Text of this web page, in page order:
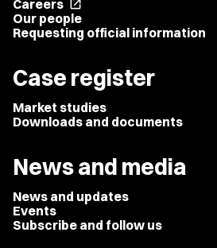
Careers open_in_new
Our people
Requesting official information
Case register
Market studies
Downloads and documents
News and media
News and updates
Events
Subscribe and follow us